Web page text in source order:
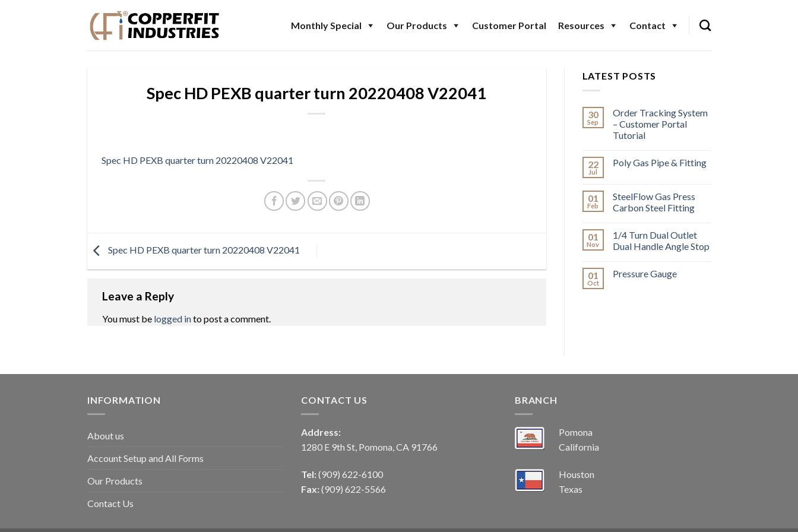
Monthly Special Our Products Customer Portal Resources Contact
Spec HD PEXB quarter turn 20220408 V22041
Spec HD PEXB quarter turn 20220408 V22041
Spec HD PEXB quarter turn 20220408 V22041
Leave a Reply
You must be logged into post a comment.
LATEST POSTS
30
Sep
Order Tracking System
– Customer Portal
Tutorial
22
Jul
Poly Gas Pipe & Fitting
01
Feb
SteelFlow Gas Press
Carbon Steel Fitting
01
Nov
1/4 Turn Dual Outlet
Dual Handle Angle Stop
01
Oct
Pressure Gauge
INFORMATION
About us
Account Setup and All Forms
Our Products
Contact Us
CONTACT US
Address:
1280 E 9th St, Pomona, CA 91766
Tel: (909) 622-6100
Fax: (909) 622-5566
BRANCH
Pomona
California
Houston
Texas